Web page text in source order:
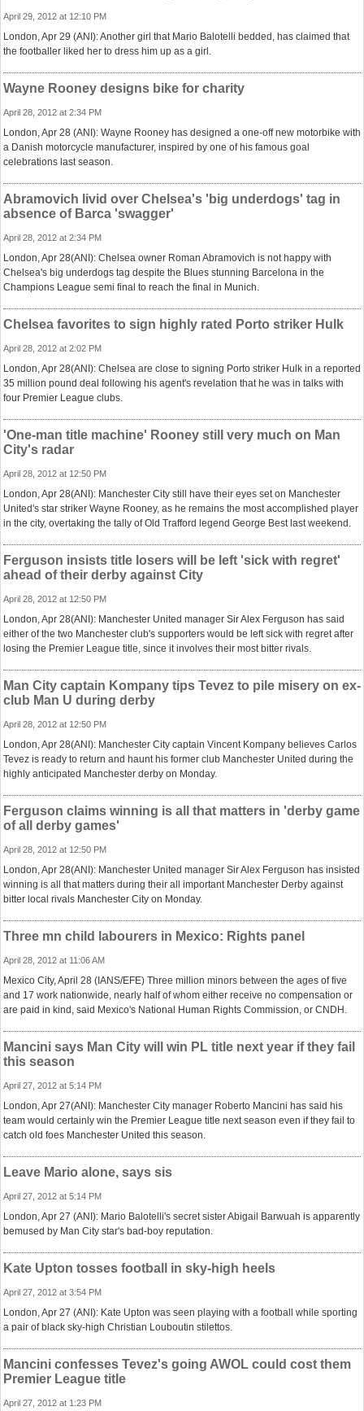
April 29, 2012 at 12:10 PM
London, Apr 29 (ANI): Another girl that Mario Balotelli bedded, has claimed that
the footballer liked her to dress him up as a girl.
Wayne Rooney designs bike for charity
April 28, 2012 at 2:34 PM
London, Apr 28 (ANI): Wayne Rooney has designed a one-off new motorbike with
a Danish motorcycle manufacturer, inspired by one of his famous goal
celebrations last season.
Abramovich livid over Chelsea's 'big underdogs' tag in
absence of Barca 'swagger'
April 28, 2012 at 2:34 PM
London, Apr 28(ANI): Chelsea owner Roman Abramovich is not happy with
Chelsea's big underdogs tag despite the Blues stunning Barcelona in the
Champions League semi final to reach the final in Munich.
Chelsea favorites to sign highly rated Porto striker Hulk
April 28, 2012 at 2:02 PM
London, Apr 28(ANI): Chelsea are close to signing Porto striker Hulk in a reported
35 million pound deal following his agent's revelation that he was in talks with
four Premier League clubs.
'One-man title machine' Rooney still very much on Man
City's radar
April 28, 2012 at 12:50 PM
London, Apr 28(ANI): Manchester City still have their eyes set on Manchester
United's star striker Wayne Rooney, as he remains the most accomplished player
in the city, overtaking the tally of Old Trafford legend George Best last weekend.
Ferguson insists title losers will be left 'sick with regret'
ahead of their derby against City
April 28, 2012 at 12:50 PM
London, Apr 28(ANI): Manchester United manager Sir Alex Ferguson has said
either of the two Manchester club's supporters would be left sick with regret after
losing the Premier League title, since it involves their most bitter rivals.
Man City captain Kompany tips Tevez to pile misery on ex-
club Man U during derby
April 28, 2012 at 12:50 PM
London, Apr 28(ANI): Manchester City captain Vincent Kompany believes Carlos
Tevez is ready to return and haunt his former club Manchester United during the
highly anticipated Manchester derby on Monday.
Ferguson claims winning is all that matters in 'derby game
of all derby games'
April 28, 2012 at 12:50 PM
London, Apr 28(ANI): Manchester United manager Sir Alex Ferguson has insisted
winning is all that matters during their all important Manchester Derby against
bitter local rivals Manchester City on Monday.
Three mn child labourers in Mexico: Rights panel
April 28, 2012 at 11:06 AM
Mexico City, April 28 (IANS/EFE) Three million minors between the ages of five
and 17 work nationwide, nearly half of whom either receive no compensation or
are paid in kind, said Mexico's National Human Rights Commission, or CNDH.
Mancini says Man City will win PL title next year if they fail
this season
April 27, 2012 at 5:14 PM
London, Apr 27(ANI): Manchester City manager Roberto Mancini has said his
team would certainly win the Premier League title next season even if they fail to
catch old foes Manchester United this season.
Leave Mario alone, says sis
April 27, 2012 at 5:14 PM
London, Apr 27 (ANI): Mario Balotelli's secret sister Abigail Barwuah is apparently
bemused by Man City star's bad-boy reputation.
Kate Upton tosses football in sky-high heels
April 27, 2012 at 3:54 PM
London, Apr 27 (ANI): Kate Upton was seen playing with a football while sporting
a pair of black sky-high Christian Louboutin stilettos.
Mancini confesses Tevez's going AWOL could cost them
Premier League title
April 27, 2012 at 1:23 PM